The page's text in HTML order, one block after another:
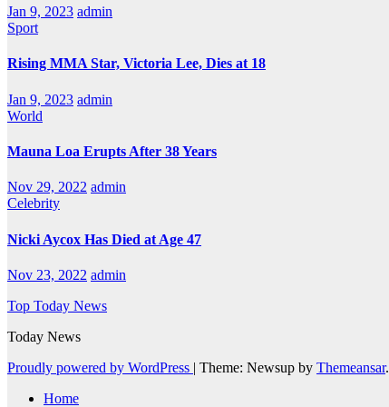
Jan 9, 2023 admin
Sport
Rising MMA Star, Victoria Lee, Dies at 18
Jan 9, 2023 admin
World
Mauna Loa Erupts After 38 Years
Nov 29, 2022 admin
Celebrity
Nicki Aycox Has Died at Age 47
Nov 23, 2022 admin
Top Today News
Today News
Proudly powered by WordPress | Theme: Newsup by Themeansar.
Home